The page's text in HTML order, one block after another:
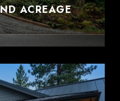
ACREAGE